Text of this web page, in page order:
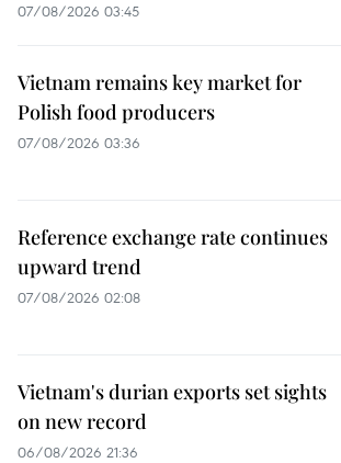
07/08/2026 03:45
Vietnam remains key market for
Polish food producers
07/08/2026 03:36
Reference exchange rate continues
upward trend
07/08/2026 02:08
Vietnam's durian exports set sights
on new record
06/08/2026 21:36